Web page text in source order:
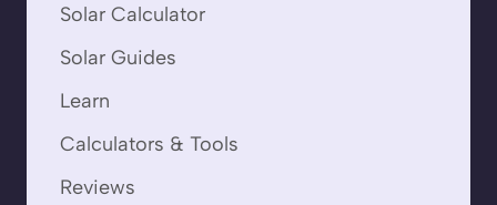
Solar Calculator
Solar Guides
Learn
Calculators & Tools
Reviews